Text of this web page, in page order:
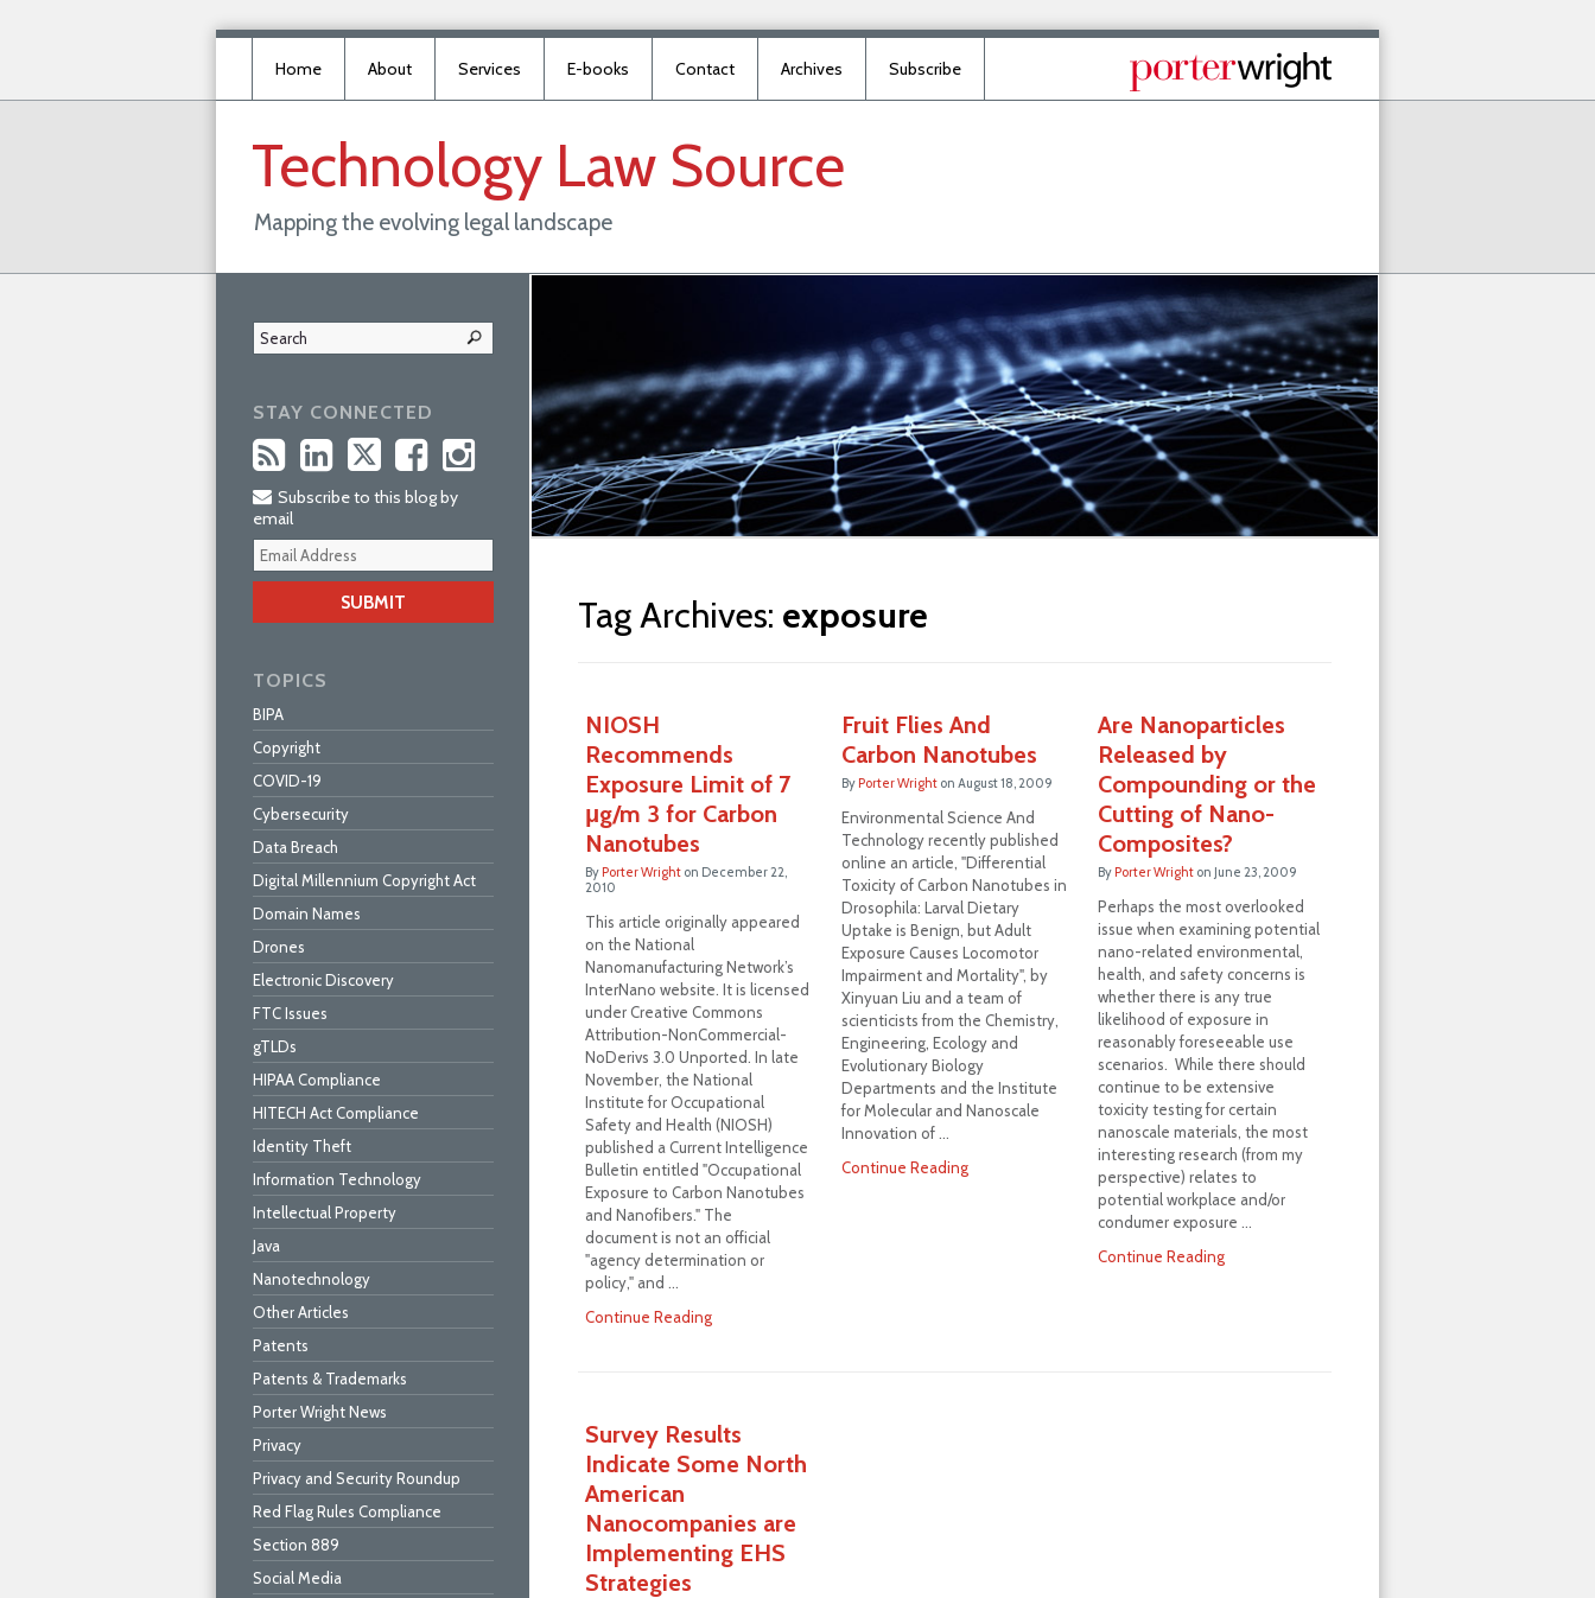
Home About Services E-books Contact Archives Subscribe
Technology Law Source
Mapping the evolving legal landscape
Tag Archives: exposure
NIOSH
Recommends
Exposure Limit of 7
μg/m 3 for Carbon
Nanotubes
By Porter Wrighton December 22,
2010
This article originally appeared
on the National
Nanomanufacturing Network’s
InterNano website. It is licensed
under Creative Commons
Attribution-NonCommercial-
NoDerivs 3.0 Unported. In late
November, the National
Institute for Occupational
Safety and Health (NIOSH)
published a Current Intelligence
Bulletin entitled "Occupational
Exposure to Carbon Nanotubes
and Nanofibers." The
document is not an official
"agency determination or
policy," and …
Continue Reading
Fruit Flies And
Carbon Nanotubes
By Porter Wrighton August 18, 2009
Environmental Science And
Technology recently published
online an article, "Differential
Toxicity of Carbon Nanotubes in
Drosophila: Larval Dietary
Uptake is Benign, but Adult
Exposure Causes Locomotor
Impairment and Mortality", by
Xinyuan Liu and a team of
scienticists from the Chemistry,
Engineering, Ecology and
Evolutionary Biology
Departments and the Institute
for Molecular and Nanoscale
Innovation of …
Continue Reading
Are Nanoparticles
Released by
Compounding or the
Cutting of Nano-
Composites?
By Porter Wrighton June 23, 2009
Perhaps the most overlooked
issue when examining potential
nano-related environmental,
health, and safety concerns is
whether there is any true
likelihood of exposure in
reasonably foreseeable use
scenarios. While there should
continue to be extensive
toxicity testing for certain
nanoscale materials, the most
interesting research (from my
perspective) relates to
potential workplace and/or
condumer exposure …
Continue Reading
Survey Results
Indicate Some North
American
Nanocompanies are
Implementing EHS
Strategies
STAY CONNECTED
Subscribe to this blog by
email
website
TOPICS
BIPA
Copyright
COVID-19
Cybersecurity
Data Breach
Digital Millennium Copyright Act
Domain Names
Drones
Electronic Discovery
FTC Issues
gTLDs
HIPAA Compliance
HITECH Act Compliance
Identity Theft
Information Technology
Intellectual Property
Java
Nanotechnology
Other Articles
Patents
Patents & Trademarks
Porter Wright News
Privacy
Privacy and Security Roundup
Red Flag Rules Compliance
Section 889
Social Media